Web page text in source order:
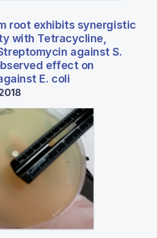
root exhibits synergistic
with Tetracycline,
against S.
effect on
E. coli